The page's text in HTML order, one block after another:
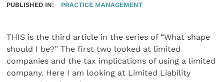
PUBLISHED IN: PRACTICE MANAGEMENT
THIS is the third article in the series of “What shape
should I be?” The first two looked at limited
companies and the tax implications of using a limited
company. Here I am looking at Limited Liability